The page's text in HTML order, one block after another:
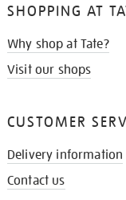
SHOPPING AT
Why shop at Tate?
Visit our shops
CUSTOMER
Delivery information
Contact us